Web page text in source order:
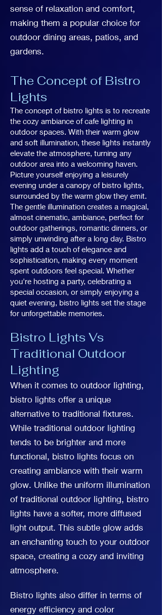
sense of relaxation and comfort,
making them a popular choice for
outdoor dining areas, patios, and
gardens.
The Concept of Bistro
Lights
The concept of bistro lights is to recreate
the cozy ambiance of cafe lighting in
outdoor spaces. With their warm glow
and soft illumination, these lights instantly
elevate the atmosphere, turning any
outdoor area into a welcoming haven.
Picture yourself enjoying a leisurely
evening under a canopy of bistro lights,
surrounded by the warm glow they emit.
The gentle illumination creates a magical,
almost cinematic, ambiance, perfect for
outdoor gatherings, romantic dinners, or
simply unwinding after a long day. Bistro
lights add a touch of elegance and
sophistication, making every moment
spent outdoors feel special. Whether
you're hosting a party, celebrating a
special occasion, or simply enjoying a
quiet evening, bistro lights set the stage
for unforgettable memories.
Bistro Lights Vs
Traditional Outdoor
Lighting
When it comes to outdoor lighting,
bistro lights offer a unique
alternative to traditional fixtures.
While traditional outdoor lighting
tends to be brighter and more
functional, bistro lights focus on
creating ambiance with their warm
glow. Unlike the uniform illumination
of traditional outdoor lighting, bistro
lights have a softer, more diffused
light output. This subtle glow adds
an enchanting touch to your outdoor
space, creating a cozy and inviting
atmosphere.
Bistro lights also differ in terms of
energy efficiency and color